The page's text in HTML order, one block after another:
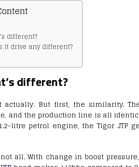
different?
it drive any different?
different?
actually. But first, the similarity.
and the production line is all
litre petrol engine, the Tigor JTP
not all. With change in boost